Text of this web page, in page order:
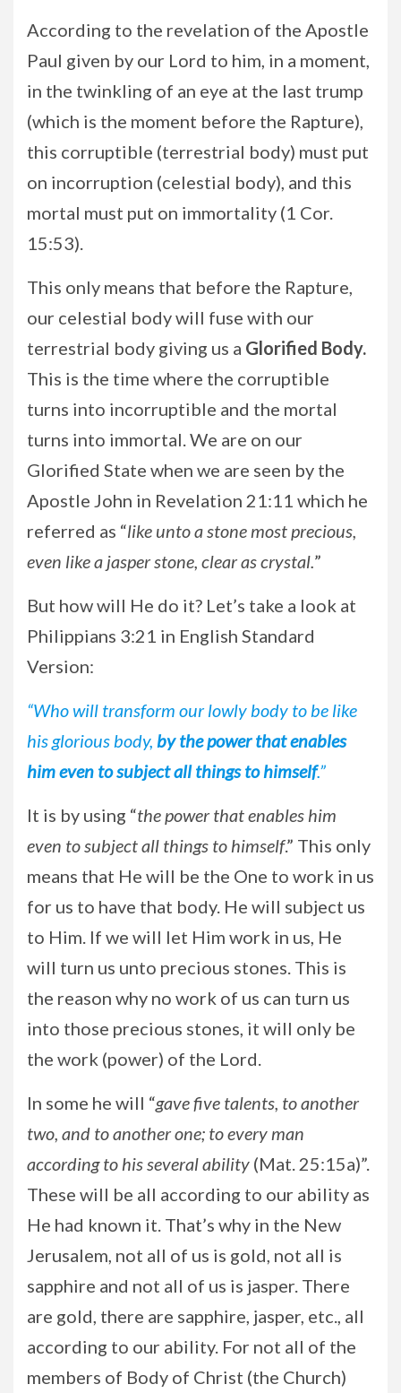
According to the revelation of the Apostle
Paul given by our Lord to him, in a moment,
in the twinkling of an eye at the last trump
(which is the moment before the Rapture),
this corruptible (terrestrial body) must put
on incorruption (celestial body), and this
mortal must put on immortality (1 Cor.
15:53).
This only means that before the Rapture,
our celestial body will fuse with our
terrestrial body giving us a Glorified Body.
This is the time where the corruptible
turns into incorruptible and the mortal
turns into immortal. We are on our
Glorified State when we are seen by the
Apostle John in Revelation 21:11 which he
referred as “like unto a stone most precious,
even like a jasper stone, clear as crystal.”
But how will He do it? Let’s take a look at
Philippians 3:21 in English Standard
Version:
“Who will transform our lowly body to be like
his glorious body, by the power that enables
him even to subject all things to himself.”
It is by using “the power that enables him
even to subject all things to himself.” This only
means that He will be the One to work in us
for us to have that body. He will subject us
to Him. If we will let Him work in us, He
will turn us unto precious stones. This is
the reason why no work of us can turn us
into those precious stones, it will only be
the work (power) of the Lord.
In some he will “gave five talents, to another
two, and to another one; to every man
according to his several ability (Mat. 25:15a)”.
These will be all according to our ability as
He had known it. That’s why in the New
Jerusalem, not all of us is gold, not all is
sapphire and not all of us is jasper. There
are gold, there are sapphire, jasper, etc., all
according to our ability. For not all of the
members of Body of Christ (the Church)